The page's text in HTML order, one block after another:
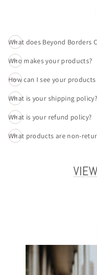
What does Beyond Borders
Who makes your products?
How can I see your
What is your shipping policy?
What is your refund policy?
What products are non-